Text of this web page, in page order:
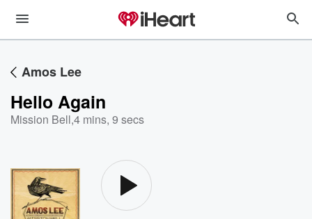
Amos Lee
Hello Again
Mission Bell,4 mins, 9 secs